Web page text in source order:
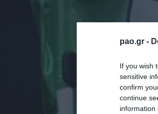
pao.gr -
If you wish
sensitive
confirm
continue
information